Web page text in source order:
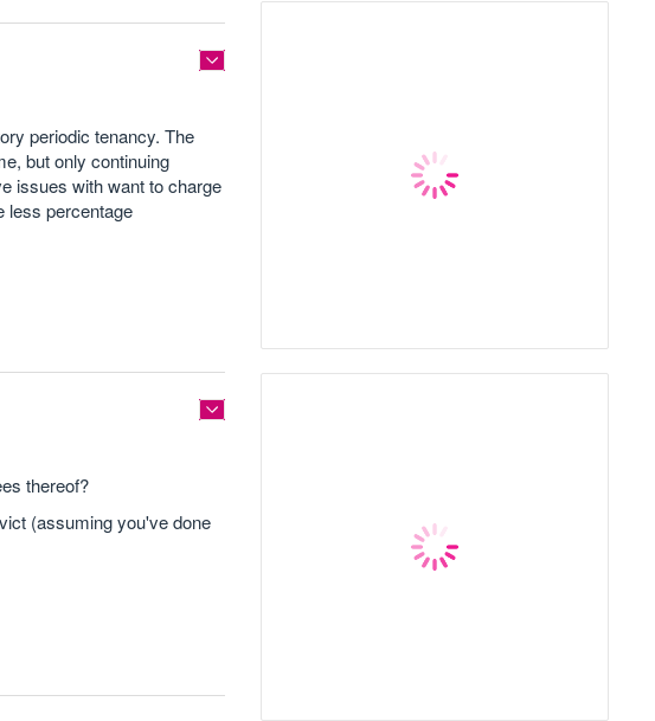
periodic tenancy. The
but only continuing
issues with want to charge
less percentage
thereof?
(assuming you've done